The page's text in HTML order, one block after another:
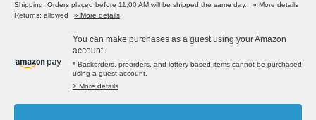
Shipping: Orders placed before 11:00 AM will be shipped the same day.
» More details
Returns: allowed
» More details
You can make purchases as a guest using your Amazon
account.
* Backorders, preorders, and lottery-based items cannot be purchased
using a guest account.
> More details